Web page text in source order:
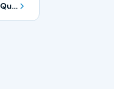
Quick Start